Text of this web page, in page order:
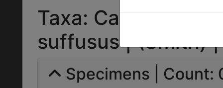
Taxa:
suffusus | (Smith)
Specimens | Count: